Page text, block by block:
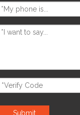
Submit